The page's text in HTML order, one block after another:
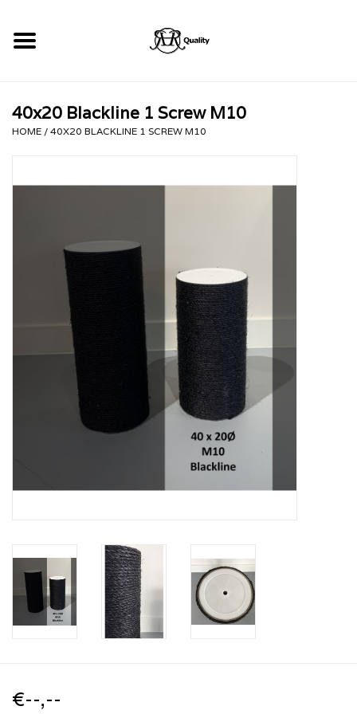
RHRQuality Krabpalen
40x20 Blackline 1 Screw M10
HOME / 40X20 BLACKLINE 1 SCREW M10
€--,--